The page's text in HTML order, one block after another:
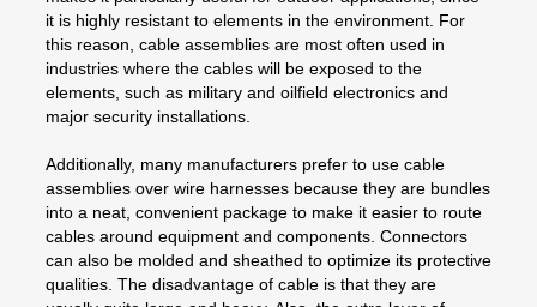
it is highly resistant to elements in the environment. For
this reason, cable assemblies are most often used in
industries where the cables will be exposed to the
elements, such as military and oilfield electronics and
major security installations.
Additionally, many manufacturers prefer to use cable
assemblies over wire harnesses because they are bundles
into a neat, convenient package to make it easier to route
cables around equipment and components. Connectors
can also be molded and sheathed to optimize its protective
qualities. The disadvantage of cable is that they are